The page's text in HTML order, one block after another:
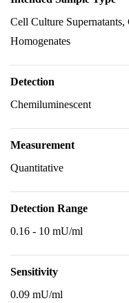
Cell Culture Supernatants,
Homogenates
Detection
Chemiluminescent
Measurement
Quantitative
Detection Range
0.16 - 10 mU/ml
Sensitivity
0.09 mU/ml